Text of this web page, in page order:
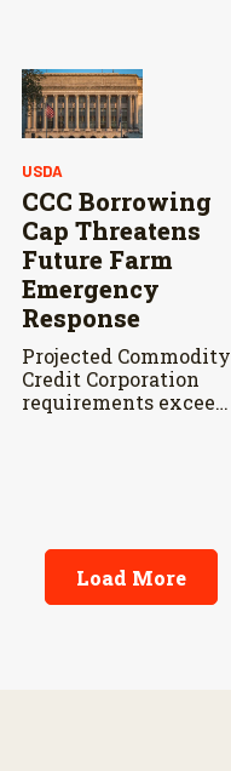
manufacturing.
USDA
CCC Borrowing
Cap Threatens
Future Farm
Emergency
Response
Projected Commodity
Credit Corporation
requirements exceed
Load More